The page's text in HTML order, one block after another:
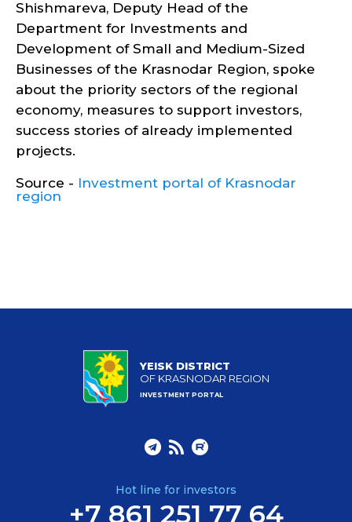
Shishmareva, Deputy Head of the
Department for Investments and
Development of Small and Medium-Sized
Businesses of the Krasnodar Region, spoke
about the priority sectors of the regional
economy, measures to support investors,
success stories of already implemented
projects.
Source - Investment portal of Krasnodar
region
YEISK DISTRICT
OF KRASNODAR REGION
INVESTMENT PORTAL
Hot line for investors
+7 861 251 77 64